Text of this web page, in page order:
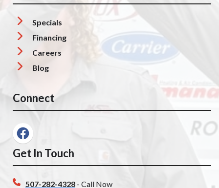
Specials
Financing
Careers
Blog
Connect
Get In Touch
507-282-4328 - Call Now